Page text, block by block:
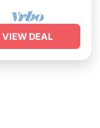
VIEW DEAL